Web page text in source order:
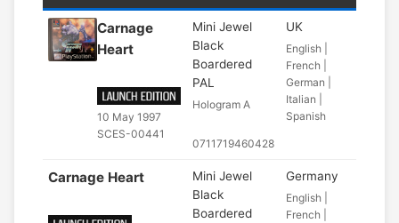
Carnage
Heart
10 May 1997
SCES-00441
Mini Jewel
Black
Boardered
PAL
Hologram A
0711719460428
UK
English |
French |
German |
Italian |
Spanish
Carnage Heart
Mini Jewel
Black
Boardered
Germany
English |
French |